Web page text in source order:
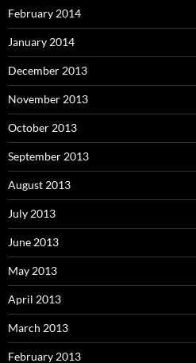
February 2014
January 2014
December 2013
November 2013
October 2013
September 2013
August 2013
July 2013
June 2013
May 2013
April 2013
March 2013
February 2013